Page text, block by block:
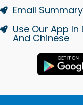
Email
Use Our App In
And Chinese